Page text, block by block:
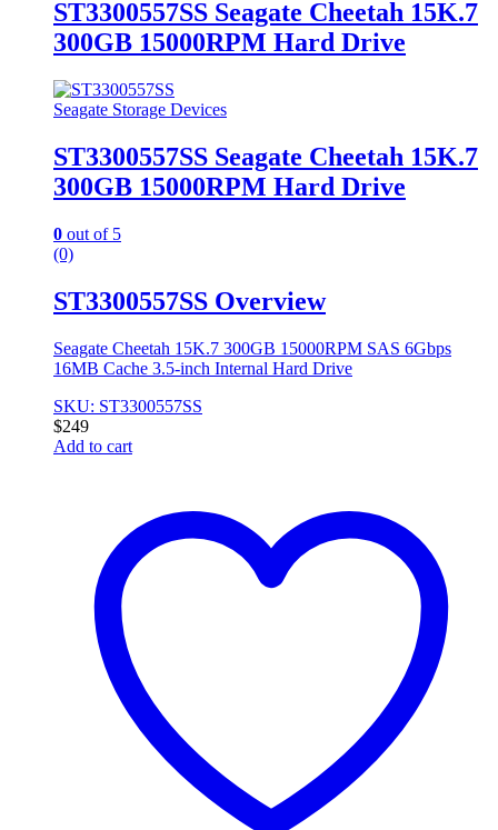
ST3300557SS Seagate Cheetah 15K.7
300GB 15000RPM Hard Drive
Seagate Storage Devices
ST3300557SS Seagate Cheetah 15K.7
300GB 15000RPM Hard Drive
0 out of 5
(0)
ST3300557SS Overview
Seagate Cheetah 15K.7 300GB 15000RPM SAS 6Gbps
16MB Cache 3.5-inch Internal Hard Drive
SKU: ST3300557SS
$249
Add to cart